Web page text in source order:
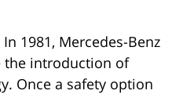
1981, Mercedes-Benz
the introduction of
Once a safety option